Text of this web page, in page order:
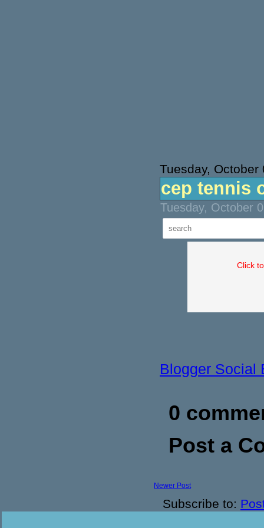
Tuesday, October
cep tennis
Tuesday, October
Click
Blogger Social
0
Post a
Newer Post
Subscribe to: